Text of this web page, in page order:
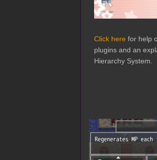
Click here for help
plugins and an
Hierarchy System.